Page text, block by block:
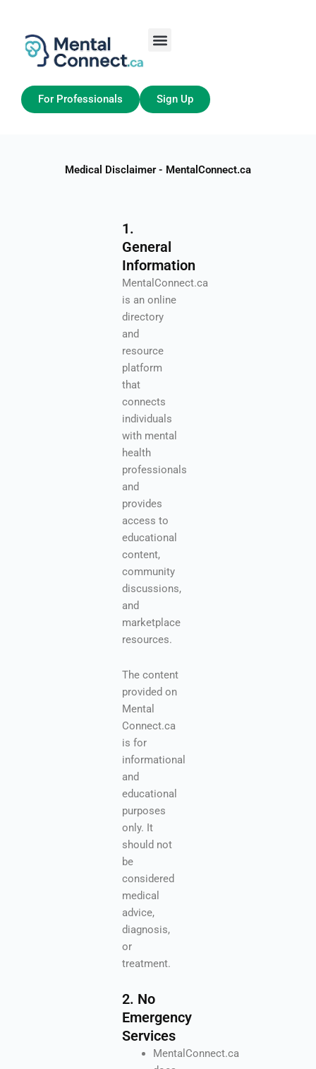
contenu
For Professionals Sign Up
Medical Disclaimer - MentalConnect.ca
1.
General
Information
MentalConnect.ca
is an online
directory
and
resource
platform
that
connects
individuals
with mental
health
professionals
and
provides
access to
educational
content,
community
discussions,
and
marketplace
resources.
The content
provided on
Mental
Connect.ca
is for
informational
and
educational
purposes
only. It
should not
be
considered
medical
advice,
diagnosis,
or
treatment.
2. No
Emergency
Services
MentalConnect.ca